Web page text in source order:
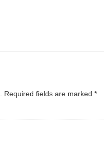
Required fields are marked *